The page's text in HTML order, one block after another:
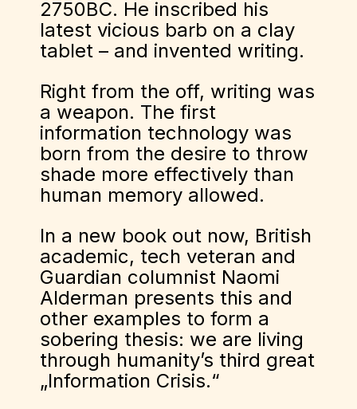
2750BC. He inscribed his
latest vicious barb on a clay
tablet – and invented writing.
Right from the off, writing was
a weapon. The first
information technology was
born from the desire to throw
shade more effectively than
human memory allowed.
In a new book out now, British
academic, tech veteran and
Guardian columnist Naomi
Alderman presents this and
other examples to form a
sobering thesis: we are living
through humanity’s third great
„Information Crisis.“